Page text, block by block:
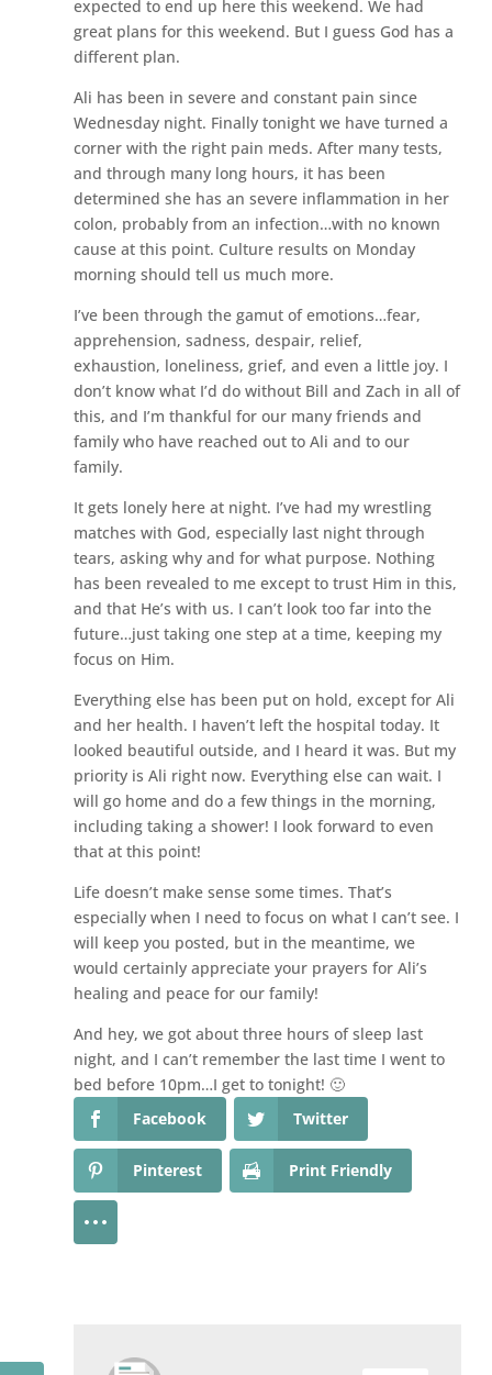
expected to end up here this weekend. We had
great plans for this weekend. But I guess God has a
different plan.
Ali has been in severe and constant pain since
Wednesday night. Finally tonight we have turned a
corner with the right pain meds. After many tests,
and through many long hours, it has been
determined she has an severe inflammation in her
colon, probably from an infection…with no known
cause at this point. Culture results on Monday
morning should tell us much more.
I’ve been through the gamut of emotions…fear,
apprehension, sadness, despair, relief,
exhaustion, loneliness, grief, and even a little joy. I
don’t know what I’d do without Bill and Zach in all of
this, and I’m thankful for our many friends and
family who have reached out to Ali and to our
family.
It gets lonely here at night. I’ve had my wrestling
matches with God, especially last night through
tears, asking why and for what purpose. Nothing
has been revealed to me except to trust Him in this,
and that He’s with us. I can’t look too far into the
future…just taking one step at a time, keeping my
focus on Him.
Everything else has been put on hold, except for Ali
and her health. I haven’t left the hospital today. It
looked beautiful outside, and I heard it was. But my
priority is Ali right now. Everything else can wait. I
will go home and do a few things in the morning,
including taking a shower! I look forward to even
that at this point!
Life doesn’t make sense some times. That’s
especially when I need to focus on what I can’t see. I
will keep you posted, but in the meantime, we
would certainly appreciate your prayers for Ali’s
healing and peace for our family!
And hey, we got about three hours of sleep last
night, and I can’t remember the last time I went to
bed before 10pm…I get to tonight! 🙂
Facebook
Twitter
Pinterest Print Friendly